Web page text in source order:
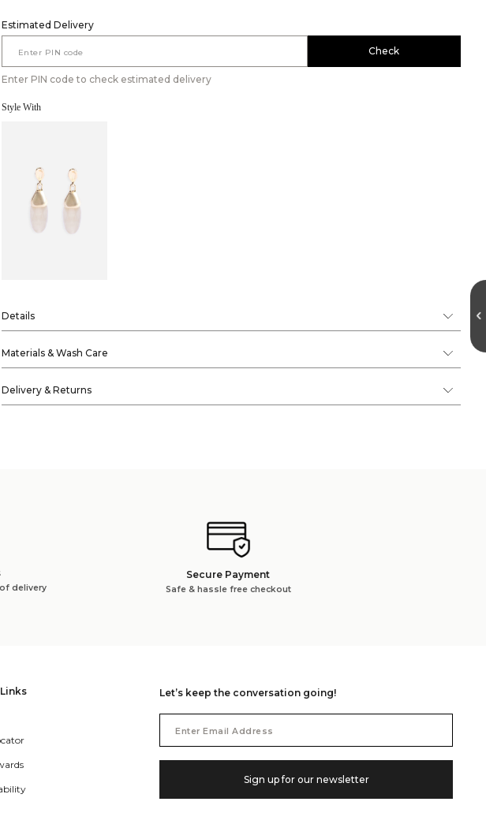
Estimated Delivery
Check
Enter PIN code to check estimated delivery
Style With
Details
Materials & Wash Care
Delivery & Returns
delivery
Secure Payment
Safe & hassle free checkout
Let’s keep the conversation going!
Address
Sign up for our newsletter